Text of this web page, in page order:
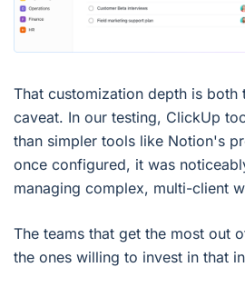
That customization depth is both
caveat. In our testing, ClickUp
than simpler tools like Notion's
once configured, it was
managing complex, multi-client
The teams that get the most out
the ones willing to invest in that